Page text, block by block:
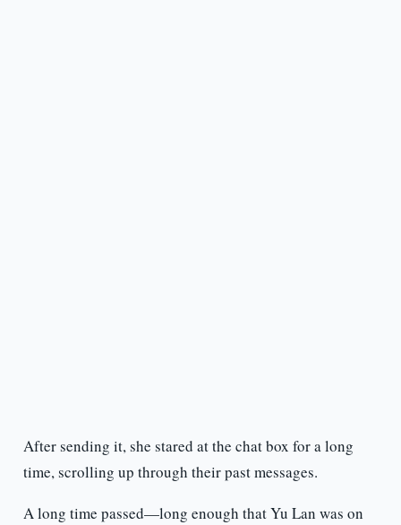
After sending it, she stared at the chat box for a long
time, scrolling up through their past messages.
A long time passed—long enough that Yu Lan was on